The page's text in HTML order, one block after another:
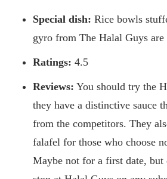
Special dish: Rice bowls
gyro from The Halal Guys are
Ratings: 4.5
Reviews: You should try the
they have a distinctive sauce
from the competitors. They
falafel for those who choose
Maybe not for a first date,